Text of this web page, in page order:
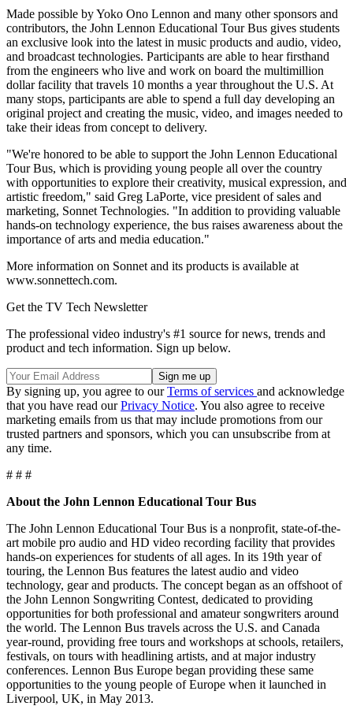
Made possible by Yoko Ono Lennon and many other sponsors and
contributors, the John Lennon Educational Tour Bus gives students
an exclusive look into the latest in music products and audio, video,
and broadcast technologies. Participants are able to hear firsthand
from the engineers who live and work on board the multimillion
dollar facility that travels 10 months a year throughout the U.S. At
many stops, participants are able to spend a full day developing an
original project and creating the music, video, and images needed to
take their ideas from concept to delivery.
"We're honored to be able to support the John Lennon Educational
Tour Bus, which is providing young people all over the country
with opportunities to explore their creativity, musical expression, and
artistic freedom," said Greg LaPorte, vice president of sales and
marketing, Sonnet Technologies. "In addition to providing valuable
hands-on technology experience, the bus raises awareness about the
importance of arts and media education."
More information on Sonnet and its products is available at
www.sonnettech.com.
Get the TV Tech Newsletter
The professional video industry's #1 source for news, trends and
product and tech information. Sign up below.
By signing up, you agree to ourTerms of services and acknowledge
that you have read ourPrivacy Notice. You also agree to receive
marketing emails from us that may include promotions from our
trusted partners and sponsors, which you can unsubscribe from at
any time.
# # #
About the John Lennon Educational Tour Bus
The John Lennon Educational Tour Bus is a nonprofit, state-of-the-
art mobile pro audio and HD video recording facility that provides
hands-on experiences for students of all ages. In its 19th year of
touring, the Lennon Bus features the latest audio and video
technology, gear and products. The concept began as an offshoot of
the John Lennon Songwriting Contest, dedicated to providing
opportunities for both professional and amateur songwriters around
the world. The Lennon Bus travels across the U.S. and Canada
year-round, providing free tours and workshops at schools, retailers,
festivals, on tours with headlining artists, and at major industry
conferences. Lennon Bus Europe began providing these same
opportunities to the young people of Europe when it launched in
Liverpool, UK, in May 2013.